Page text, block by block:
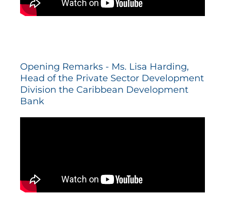
Opening Remarks - Ms. Lisa Harding,
Head of the Private Sector Development
Division the Caribbean Development
Bank